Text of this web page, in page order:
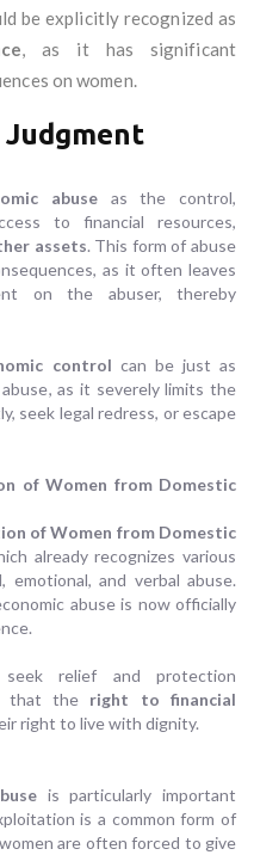
be explicitly recognized as
, as it has significant
on women.
abuseas the control,
to financial resources,
assets. This form of abuse
as it often leaves
on the abuser, thereby
control can be just as
as it severely limits the
seek legal redress, or escape
of Women from Domestic
of Women from Domestic
already recognizes various
emotional, and verbal abuse.
abuse is now officially
relief and protection
that the right to financial
right to live with dignity.
is particularly important
is a common form of
are often forced to give